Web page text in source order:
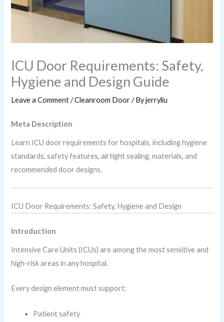
ICU Door Requirements: Safety,
Hygiene and Design Guide
Leave a Comment /Cleanroom Door/ Byjerryliu
Meta Description
Learn ICU door requirements for hospitals, including hygiene
standards, safety features, airtight sealing, materials, and
recommended door designs.
ICU Door Requirements: Safety, Hygiene and Design
Introduction
Intensive Care Units (ICUs) are among the most sensitive and
high-risk areas in any hospital.
Every design element must support:
Patient safety